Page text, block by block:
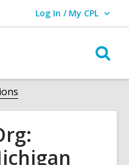
Log In / My CPL
User Log In / My CPL.